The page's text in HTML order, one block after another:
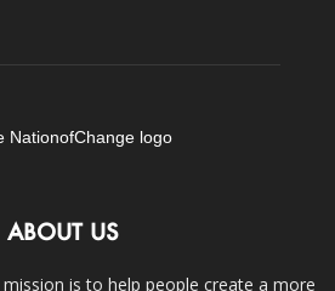
ABOUT US
is to help people create a more